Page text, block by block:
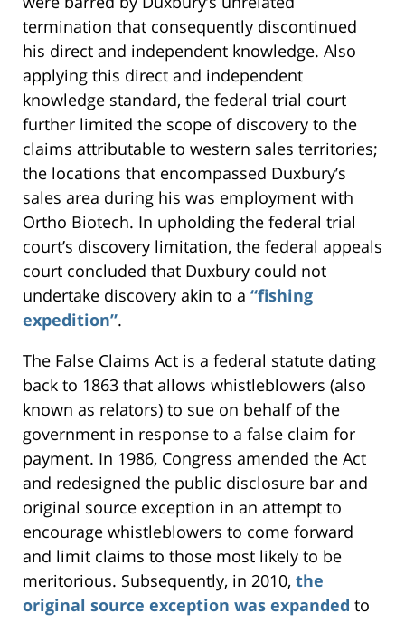
termination that consequently discontinued
his direct and independent knowledge. Also
applying this direct and independent
knowledge standard, the federal trial court
further limited the scope of discovery to the
claims attributable to western sales territories;
the locations that encompassed Duxbury’s
sales area during his was employment with
Ortho Biotech. In upholding the federal trial
court’s discovery limitation, the federal appeals
court concluded that Duxbury could not
undertake discovery akin to a “fishing
expedition”.
The False Claims Act is a federal statute dating
back to 1863 that allows whistleblowers (also
known as relators) to sue on behalf of the
government in response to a false claim for
payment. In 1986, Congress amended the Act
and redesigned the public disclosure bar and
original source exception in an attempt to
encourage whistleblowers to come forward
and limit claims to those most likely to be
meritorious. Subsequently, in 2010, the
original source exception was expanded to